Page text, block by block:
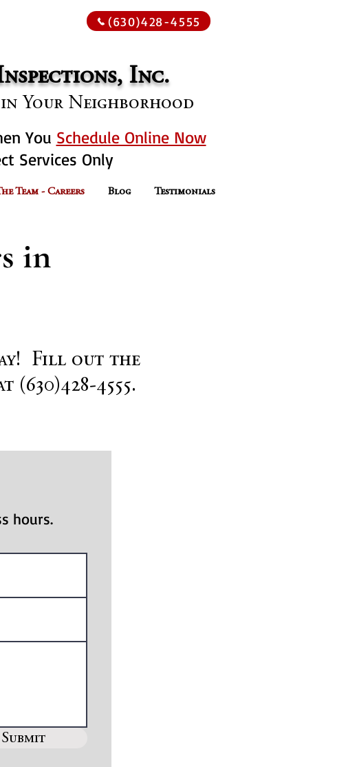
(630)428-4555
You Schedule Online Now
Services Only
Inc.
Your Neighborhood
Team - Careers Blog Testimonials
in
Fill out the
4555.
hours.
Submit